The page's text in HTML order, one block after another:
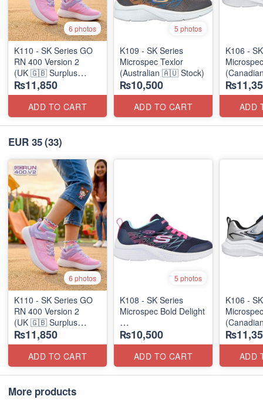
6 photos
K110 - SK Series GO
RN 400 Version 2
(UK 🇬🇧 Surplus
Stock)
₨11,850
ADD TO CART
5 photos
K109 - SK Series
Microspec Texlor
(Australian 🇦🇺 Stock)
₨10,500
ADD TO CART
K106 -
ADD
EUR 35(33)
6 photos
K110 - SK Series GO
RN 400 Version 2
(UK 🇬🇧 Surplus
Stock)
₨11,850
ADD TO CART
5 photos
K108 - SK Series
Microspec Bold Delight
(Australian 🇦🇺 Stock)
₨10,500
ADD TO CART
K106 -
ADD
More products